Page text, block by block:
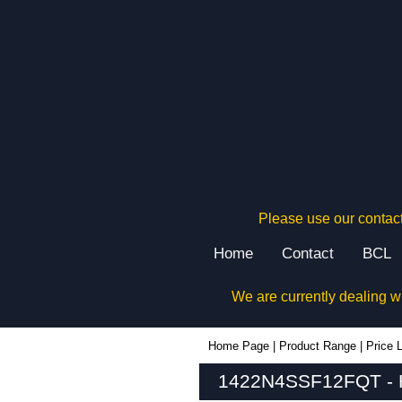
Please use our
Home Contact BCL
We are currently dealing
Home Page Product Range Price
1422N4SSF12FQT